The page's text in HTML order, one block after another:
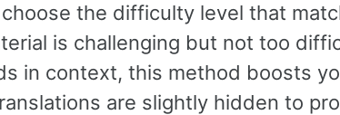
the difficulty level that
is challenging but not too
in context, this method boosts
are slightly hidden to